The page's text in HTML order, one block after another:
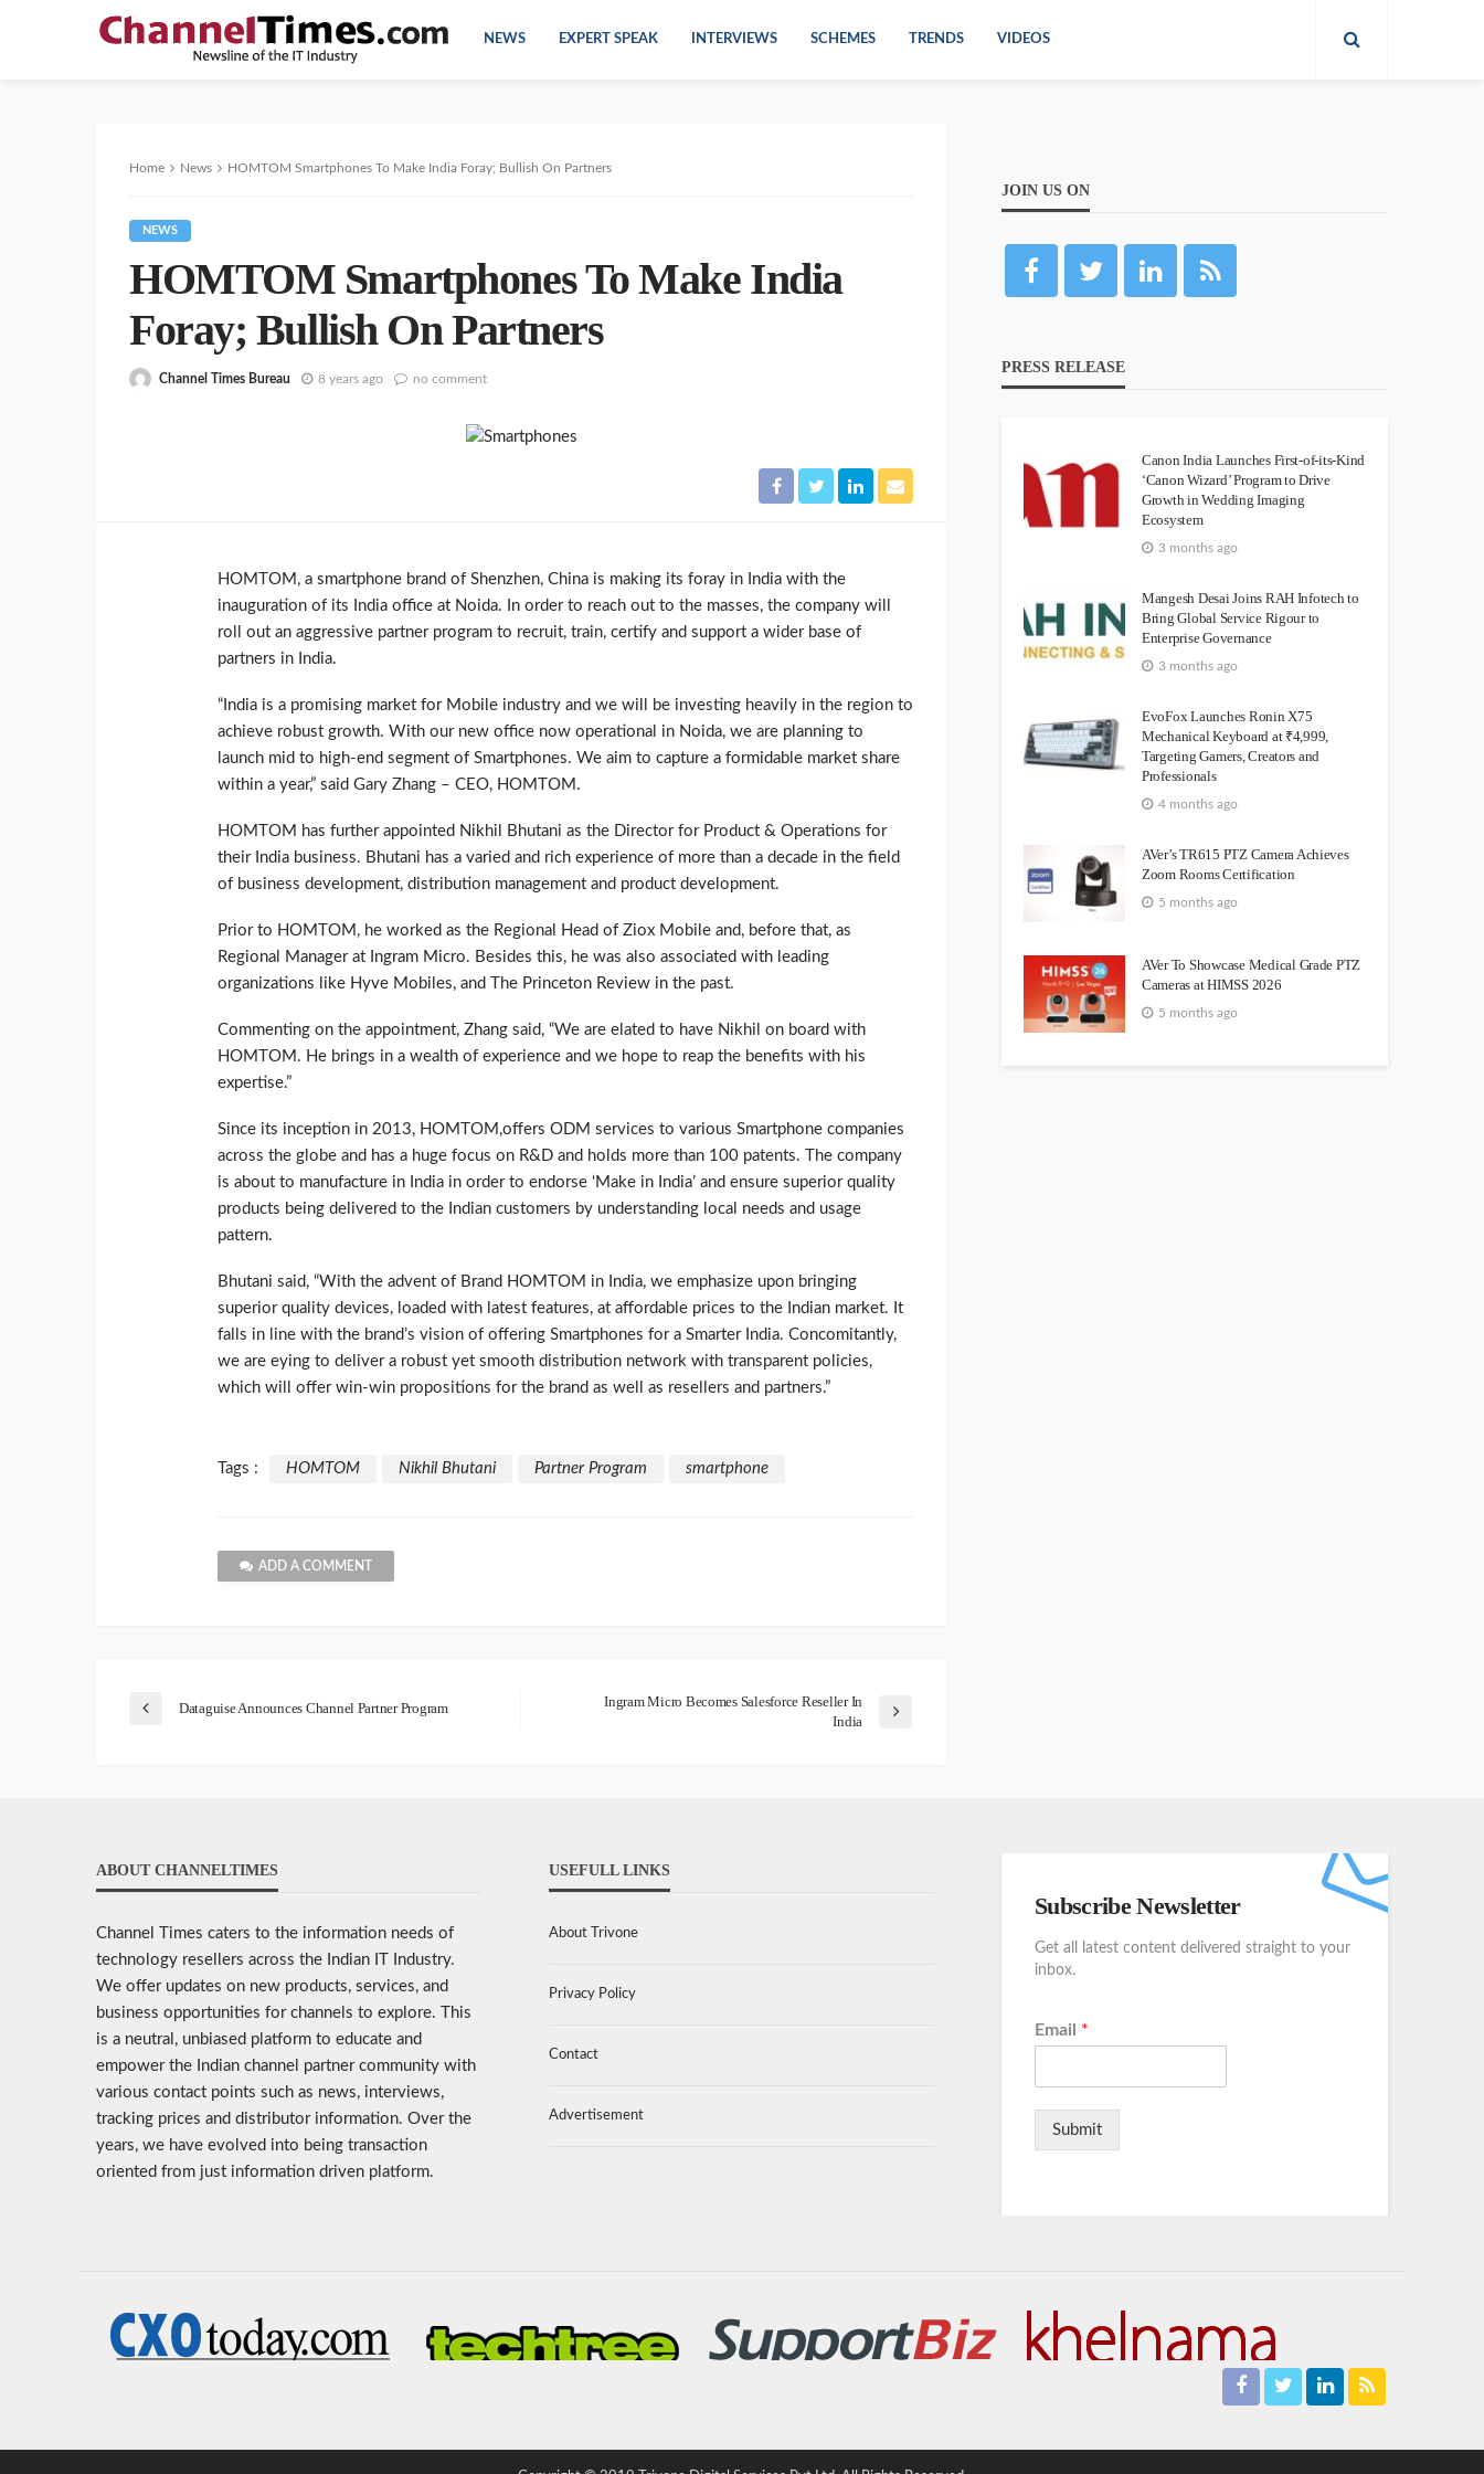
NEWS EXPERT SPEAK INTERVIEWS SCHEMES TRENDS VIDEOS
Home News HOMTOM Smartphones To Make India Foray; Bullish On Partners
NEWS
HOMTOM Smartphones To Make India
Foray; Bullish On Partners
Channel Times Bureau 8 years ago no comment
HOMTOM, a smartphone brand of Shenzhen, China is making its foray in India with the
inauguration of its India office at Noida. In order to reach out to the masses, the company will
roll out an aggressive partner program to recruit, train, certify and support a wider base of
partners in India.
“India is a promising market for Mobile industry and we will be investing heavily in the region to
achieve robust growth. With our new office now operational in Noida, we are planning to
launch mid to high-end segment of Smartphones. We aim to capture a formidable market share
within a year,” said Gary Zhang – CEO, HOMTOM.
HOMTOM has further appointed Nikhil Bhutani as the Director for Product & Operations for
their India business. Bhutani has a varied and rich experience of more than a decade in the field
of business development, distribution management and product development.
Prior to HOMTOM, he worked as the Regional Head of Ziox Mobile and, before that, as
Regional Manager at Ingram Micro. Besides this, he was also associated with leading
organizations like Hyve Mobiles, and The Princeton Review in the past.
Commenting on the appointment, Zhang said, “We are elated to have Nikhil on board with
HOMTOM. He brings in a wealth of experience and we hope to reap the benefits with his
expertise.”
Since its inception in 2013, HOMTOM,offers ODM services to various Smartphone companies
across the globe and has a huge focus on R&D and holds more than 100 patents. The company
is about to manufacture in India in order to endorse ‘Make in India’ and ensure superior quality
products being delivered to the Indian customers by understanding local needs and usage
pattern.
Bhutani said, “With the advent of Brand HOMTOM in India, we emphasize upon bringing
superior quality devices, loaded with latest features, at affordable prices to the Indian market. It
falls in line with the brand’s vision of offering Smartphones for a Smarter India. Concomitantly,
we are eying to deliver a robust yet smooth distribution network with transparent policies,
which will offer win-win propositions for the brand as well as resellers and partners.”
Tags : HOMTOM Nikhil Bhutani Partner Program smartphone
ADD A COMMENT
Dataguise Announces Channel Partner Program
Ingram Micro Becomes Salesforce Reseller In
India
JOIN US ON
PRESS RELEASE
Canon India Launches First-of-its-Kind
‘Canon Wizard’ Program to Drive
Growth in Wedding Imaging
Ecosystem
3 months ago
Mangesh Desai Joins RAH Infotech to
Bring Global Service Rigour to
Enterprise Governance
3 months ago
EvoFox Launches Ronin X75
Mechanical Keyboard at ₹4,999,
Targeting Gamers, Creators and
Professionals
4 months ago
AVer’s TR615 PTZ Camera Achieves
Zoom Rooms Certification
5 months ago
AVer To Showcase Medical Grade PTZ
Cameras at HIMSS 2026
5 months ago
ABOUT CHANNELTIMES
Channel Times caters to the information needs of
technology resellers across the Indian IT Industry.
We offer updates on new products, services, and
business opportunities for channels to explore. This
is a neutral, unbiased platform to educate and
empower the Indian channel partner community with
various contact points such as news, interviews,
tracking prices and distributor information. Over the
years, we have evolved into being transaction
oriented from just information driven platform.
USEFULL LINKS
About Trivone
Privacy Policy
Contact
Advertisement
Subscribe Newsletter
Get all latest content delivered straight to your
inbox.
Email *
Submit